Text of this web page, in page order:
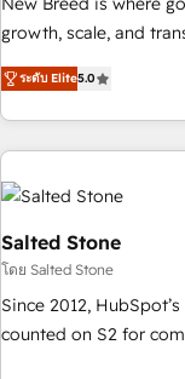
growth, scale, and
activate HubSpot’s
operationalize
through expert-led
built apps, tailored to
results, fast. ⚙️CRM & RevOps: Align all Hubs to your buyer
journey for clean data,
Gen & ABM: Drive
paid media. 👩‍💻Web Design: Build high-performing
websites with UX,
drive results. 🤖AI Strategy: Activate Breeze Agents,
configure HubSpot
ระดับ Elite5.0
Salted Stone
โดย Salted Stone
Since 2012,
counted on S2 for